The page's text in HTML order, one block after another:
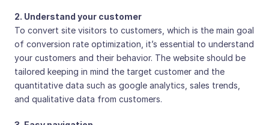
2. Understand your customer
To convert site visitors to customers, which is the main goal
of conversion rate optimization, it’s essential to understand
your customers and their behavior. The website should be
tailored keeping in mind the target customer and the
quantitative data such as google analytics, sales trends,
and qualitative data from customers.